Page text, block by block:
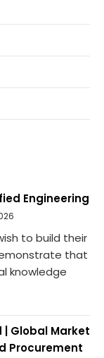
Engineering
to build their
that
knowledge
| Global Market
Procurement